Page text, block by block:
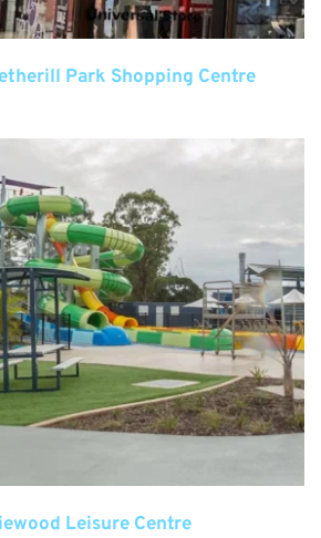
Park Shopping Centre
Leisure Centre